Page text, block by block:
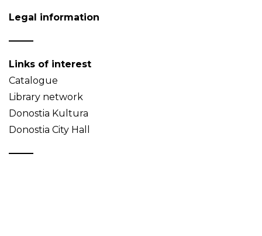
Legal information
Links of interest
Catalogue
Library network
Donostia Kultura
Donostia City Hall